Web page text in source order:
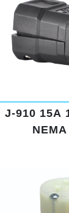
J-910 15A